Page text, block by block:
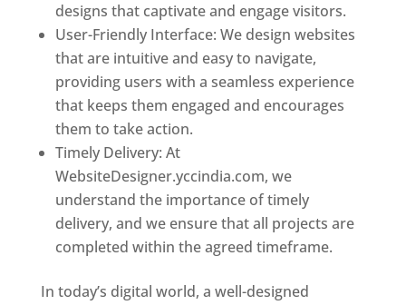
designs that captivate and engage visitors.
User-Friendly Interface: We design websites
that are intuitive and easy to navigate,
providing users with a seamless experience
that keeps them engaged and encourages
them to take action.
Timely Delivery: At
WebsiteDesigner.yccindia.com, we
understand the importance of timely
delivery, and we ensure that all projects are
completed within the agreed timeframe.
In today’s digital world, a well-designed